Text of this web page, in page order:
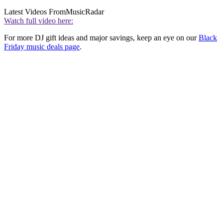
Latest Videos FromMusicRadar
Watch full video here:
For more DJ gift ideas and major savings, keep an eye on ourBlack
Friday music deals page.